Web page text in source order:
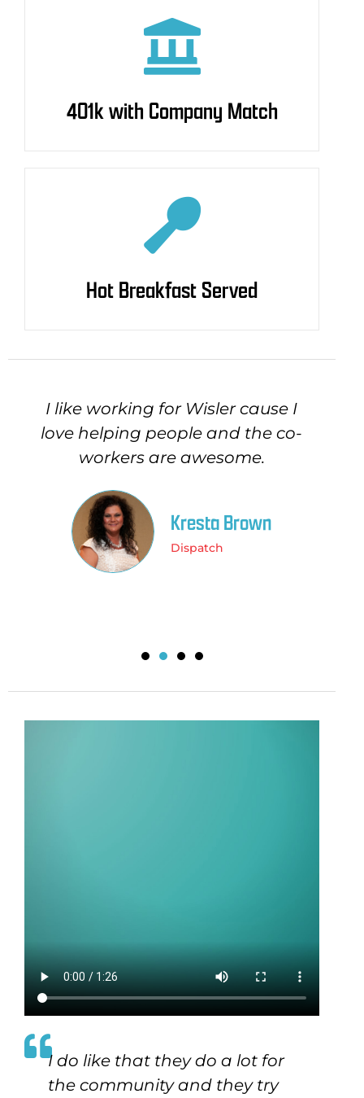
401k with Company Match
401k with Company Match
Hot Breakfast Served
Hot Breakfast Served
I like working for Wisler cause I
love helping people and the co-
workers are awesome.
Kresta Brown
Dispatch
I do like that they do a lot for
the community and they try